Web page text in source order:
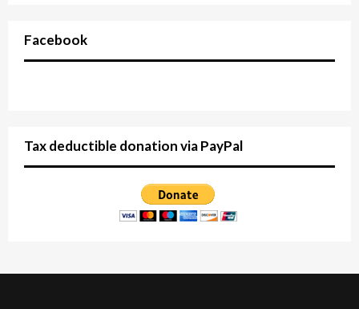
Facebook
Tax deductible donation via PayPal